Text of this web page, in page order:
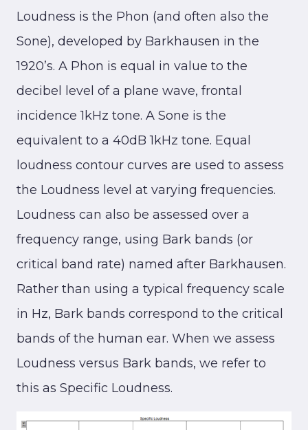
Loudness is the Phon (and often also the
Sone), developed by Barkhausen in the
1920’s. A Phon is equal in value to the
decibel level of a plane wave, frontal
incidence 1kHz tone. A Sone is the
equivalent to a 40dB 1kHz tone. Equal
loudness contour curves are used to assess
the Loudness level at varying frequencies.
Loudness can also be assessed over a
frequency range, using Bark bands (or
critical band rate) named after Barkhausen.
Rather than using a typical frequency scale
in Hz, Bark bands correspond to the critical
bands of the human ear. When we assess
Loudness versus Bark bands, we refer to
this as Specific Loudness.